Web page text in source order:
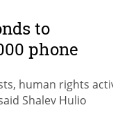
to
phone
us"
human rights
Shalev Hulio